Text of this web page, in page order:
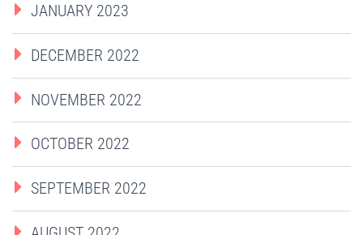
JANUARY 2023
DECEMBER 2022
NOVEMBER 2022
OCTOBER 2022
SEPTEMBER 2022